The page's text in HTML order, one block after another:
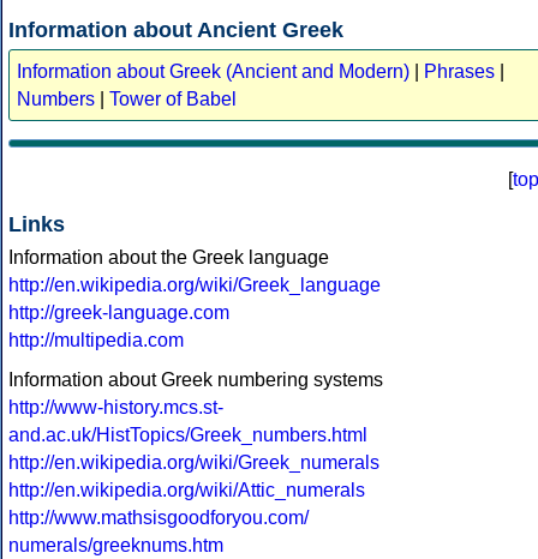
Information about Ancient Greek
Information about Greek (Ancient and Modern) Phrases
Numbers
Tower of Babel
[top
Links
Information about the Greek language
http://en.wikipedia.org/wiki/Greek_language
http://greek-language.com
http://multipedia.com
Information about Greek numbering systems
http://www-history.mcs.st-
and.ac.uk/HistTopics/Greek_numbers.html
http://en.wikipedia.org/wiki/Greek_numerals
http://en.wikipedia.org/wiki/Attic_numerals
http://www.mathsisgoodforyou.com/
numerals/greeknums.htm